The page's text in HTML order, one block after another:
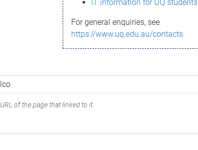
IT information for UQ students
For general enquiries, see
https://www.uq.edu.au/contacts
of the page that linked to it.